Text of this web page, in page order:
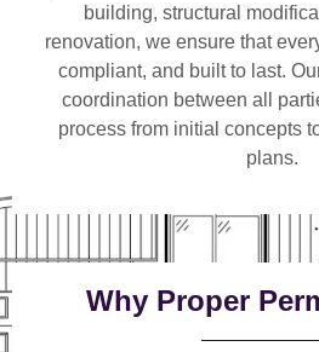
building, structural
renovation, we ensure that
compliant, and built to last.
coordination between all
process from initial concepts
plans.
Why Proper